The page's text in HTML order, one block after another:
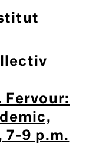
Fervour:
7-9 p.m.